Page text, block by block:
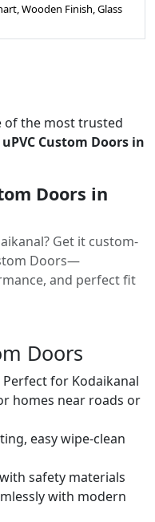
Wooden Finish, Glass
of the most trusted
uPVC Custom Doors in
Doors in
Get it custom-
Doors—
and perfect fit
Doors
Perfect for Kodaikanal
homes near roads or
easy wipe-clean
safety materials
with modern